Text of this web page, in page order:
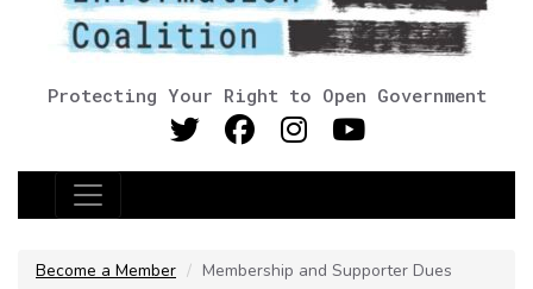
Protecting Your Right to Open Government
Main Navigation
Become a Member Membership and Supporter Dues